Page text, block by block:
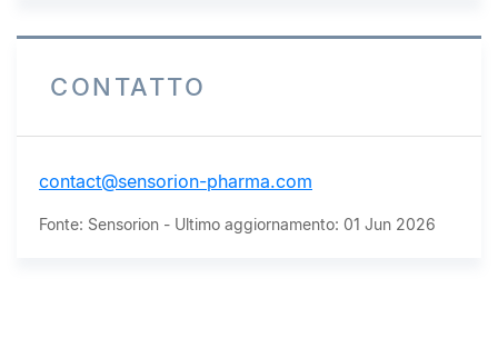
CONTATTO
contact@sensorion-pharma.com
Fonte: Sensorion - Ultimo aggiornamento: 01 Jun 2026